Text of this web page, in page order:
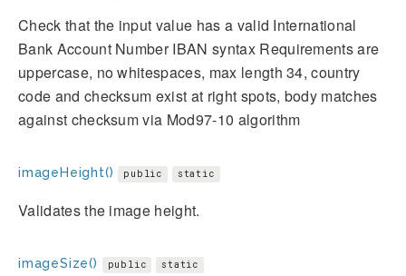
Check that the input value has a valid International
Bank Account Number IBAN syntax Requirements are
uppercase, no whitespaces, max length 34, country
code and checksum exist at right spots, body matches
against checksum via Mod97-10 algorithm
imageHeight() public static
Validates the image height.
imageSize() public static